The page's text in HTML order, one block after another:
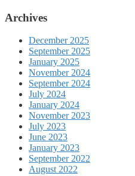
Archives
December 2025
September 2025
January 2025
November 2024
September 2024
July 2024
January 2024
November 2023
July 2023
June 2023
January 2023
September 2022
August 2022